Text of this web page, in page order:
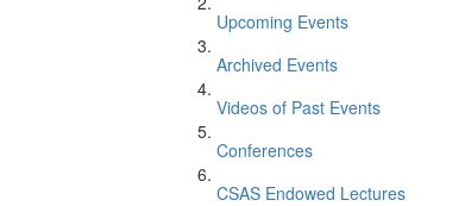
Upcoming Events
Archived Events
Videos of Past Events
Conferences
CSAS Endowed Lectures